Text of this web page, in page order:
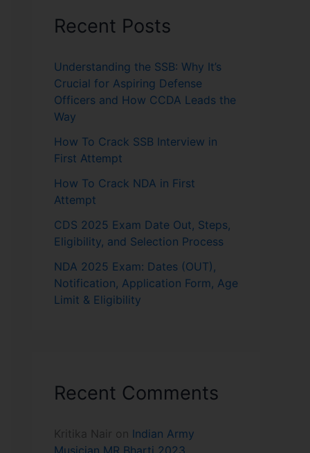
Recent Posts
Understanding the SSB: Why It’s
Crucial for Aspiring Defense
Officers and How CCDA Leads the
Way
How To Crack SSB Interview in
First Attempt
How To Crack NDA in First
Attempt
CDS 2025 Exam Date Out, Steps,
Eligibility, and Selection Process
NDA 2025 Exam: Dates (OUT),
Notification, Application Form, Age
Limit & Eligibility
Recent Comments
Kritika Nair on Indian Army
Musician MR Bharti 2023